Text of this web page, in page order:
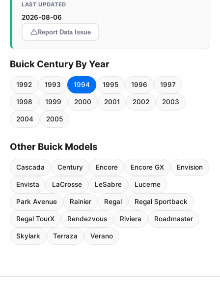
LAST UPDATED
2026-08-06
Report Data Issue
Buick Century By Year
1992 1993 1994 1995 1996 1997
1998 1999 2000 2001 2002 2003
2004 2005
Other Buick Models
Cascada Century Encore Encore GX Envision
Envista LaCrosse LeSabre Lucerne
Park Avenue Rainier Regal Regal Sportback
Regal TourX Rendezvous Riviera Roadmaster
Skylark Terraza Verano